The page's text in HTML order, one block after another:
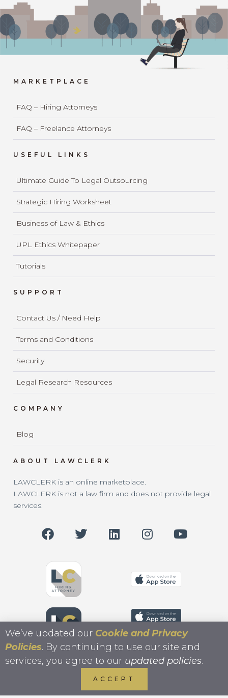
MARKETPLACE
FAQ – Hiring Attorneys
FAQ – Freelance Attorneys
USEFUL LINKS
Ultimate Guide To Legal Outsourcing
Strategic Hiring Worksheet
Business of Law & Ethics
UPL Ethics Whitepaper
Tutorials
SUPPORT
Contact Us / Need Help
Terms and Conditions
Security
Legal Research Resources
COMPANY
Blog
ABOUT LAWCLERK
LAWCLERK is an online marketplace.
LAWCLERK is not a law firm and does not provide legal
services.
We’ve updated our Cookie and Privacy
Policies. By continuing to use our site and
services, you agree to our updated policies.
ACCEPT